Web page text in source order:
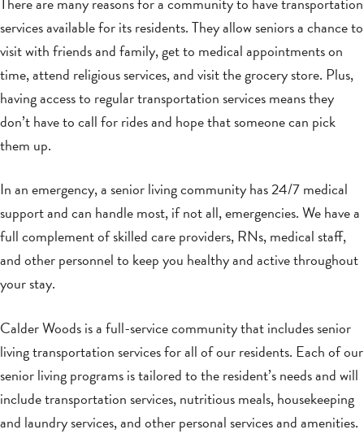
services available for its residents. They allow seniors a chance to
visit with friends and family, get to medical appointments on
time, attend religious services, and visit the grocery store. Plus,
having access to regular transportation services means they
don’t have to call for rides and hope that someone can pick
them up.
In an emergency, a senior living community has 24/7 medical
support and can handle most, if not all, emergencies. We have a
full complement of skilled care providers, RNs, medical staff,
and other personnel to keep you healthy and active throughout
your stay.
Calder Woods is a full-service community that includes senior
living transportation services for all of our residents. Each of our
senior living programs is tailored to the resident’s needs and will
include transportation services, nutritious meals, housekeeping
and laundry services, and other personal services and amenities.